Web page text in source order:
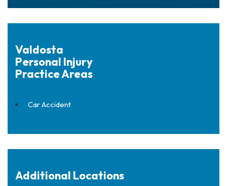
Valdosta
Personal Injury
Practice Areas
Car Accident
Additional Locations